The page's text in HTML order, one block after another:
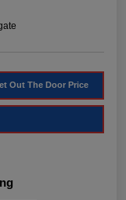
Out The Door Price